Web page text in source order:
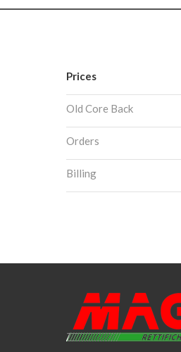
Prices
Old Core Back
Orders
Billing